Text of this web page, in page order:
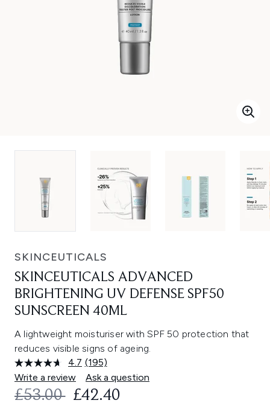
SKINCEUTICALS
SKINCEUTICALS ADVANCED
BRIGHTENING UV DEFENSE SPF50
SUNSCREEN 40ML
A lightweight moisturiser with SPF 50 protection that
reduces visible signs of ageing.
4.7 Read
195
Reviews.
Same
(195)
Write a review
Ask a question
RECOMMENDED RETAIL PRICE:
£53.00 CURRENT PRICE:
£42.40